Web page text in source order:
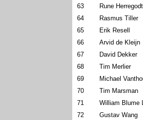
63
Rune
64
Rasmus Tiller
65
Erik Resell
66
Arvid de Kleijn
67
David Dekker
68
Tim Merlier
69
Michael
70
Tim Marsman
71
William Blume
72
Gustav Wang